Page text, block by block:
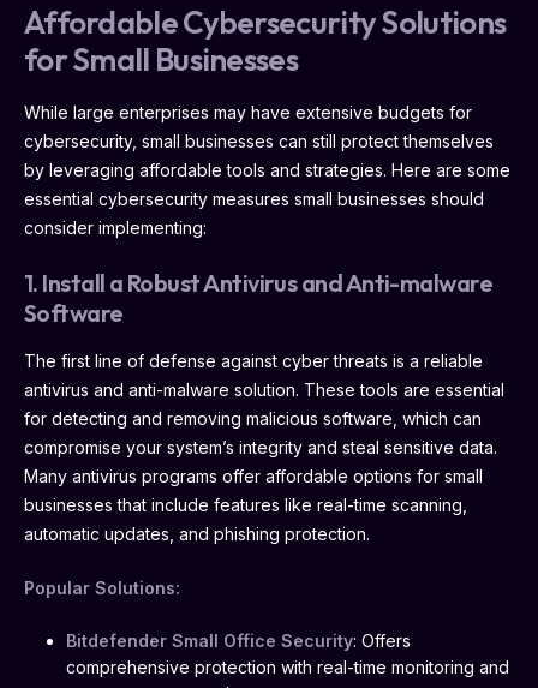
Affordable Cybersecurity Solutions
for Small Businesses
While large enterprises may have extensive budgets for
cybersecurity, small businesses can still protect themselves
by leveraging affordable tools and strategies. Here are some
essential cybersecurity measures small businesses should
consider implementing:
1. Install a Robust Antivirus and Anti-malware
Software
The first line of defense against cyber threats is a reliable
antivirus and anti-malware solution. These tools are essential
for detecting and removing malicious software, which can
compromise your system’s integrity and steal sensitive data.
Many antivirus programs offer affordable options for small
businesses that include features like real-time scanning,
automatic updates, and phishing protection.
Popular Solutions:
Bitdefender Small Office Security: Offers
comprehensive protection with real-time monitoring and